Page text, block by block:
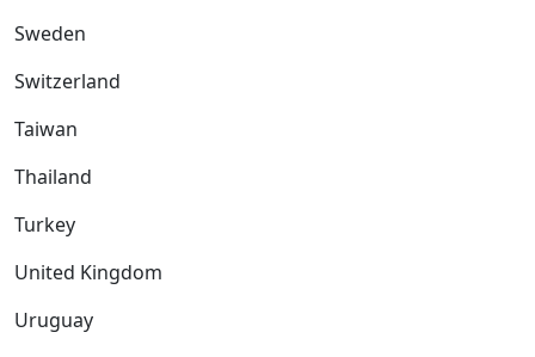
Sweden
Switzerland
Taiwan
Thailand
Turkey
United Kingdom
Uruguay